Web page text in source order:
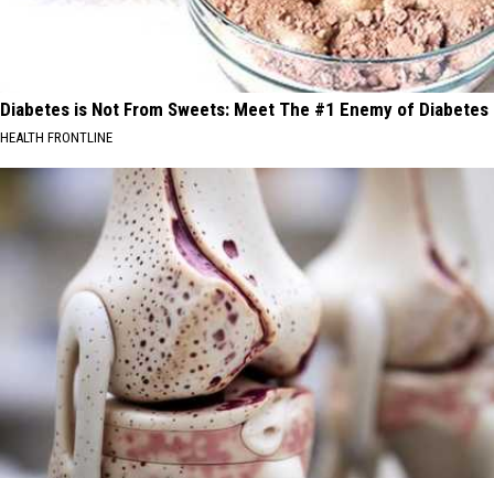
Diabetes is Not From Sweets: Meet The #1 Enemy of Diabetes
HEALTH FRONTLINE